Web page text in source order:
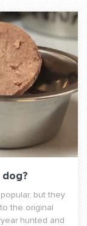
but they
the original
hunted and